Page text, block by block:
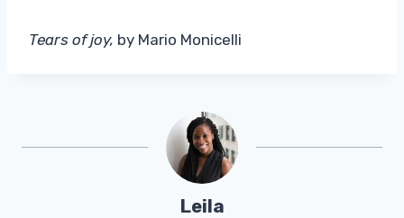
Tears of joy, by Mario Monicelli
Leila